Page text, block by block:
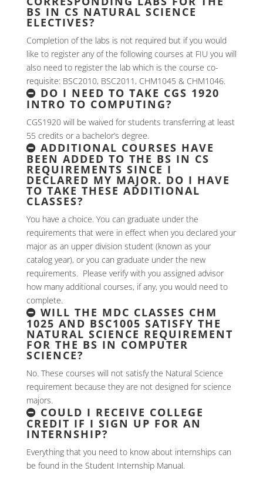
BS IN CS NATURAL SCIENCE
ELECTIVES?
Completion of the labs is not required but if you would
like to register any of the following courses at FIU you will
also need to register the lab which is the course co-
requisite: BSC2010, BSC2011, CHM1045 & CHM1046.
DO I NEED TO TAKE CGS 1920
INTRO TO COMPUTING?
CGS1920 will be waived for students transferring at least
55 credits or a bachelor’s degree.
ADDITIONAL COURSES HAVE
BEEN ADDED TO THE BS IN CS
REQUIREMENTS SINCE I
DECLARED MY MAJOR. DO I HAVE
TO TAKE THESE ADDITIONAL
CLASSES?
You have a choice. You can graduate under the
requirements that were in effect when you declared your
major as an upper division student (known as your
catalog year), or you can graduate under the new
requirements. Please verify with you assigned advisor
how many additional courses, if any, you would need to
complete.
WILL THE MDC CLASSES CHM
1025 AND BSC1005 SATISFY THE
NATURAL SCIENCE REQUIREMENT
FOR THE BS IN COMPUTER
SCIENCE?
No. These courses will not satisfy the Natural Science
requirement because they are not designed for science
majors.
COULD I RECEIVE COLLEGE
CREDIT IF I SIGN UP FOR AN
INTERNSHIP?
Everything that you need to know about internships can
be found in the Student Internship Manual.